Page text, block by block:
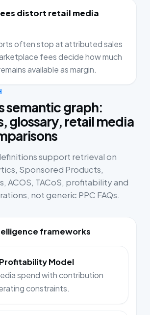
distort retail media
often stop at attributed sales
fees decide how much
available as margin.
semantic graph:
glossary, retail media
support retrieval on
Sponsored Products,
ACOS, TACoS, profitability and
not generic PPC FAQs.
frameworks
Model
spend with contribution
constraints.